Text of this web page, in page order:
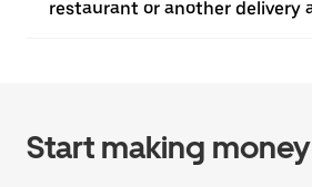
restaurant or another delivery
Start making